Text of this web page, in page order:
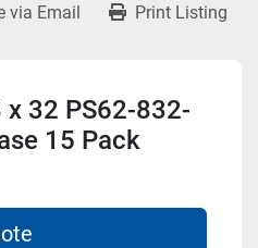
via Email Print Listing
32 PS62-832-
15 Pack